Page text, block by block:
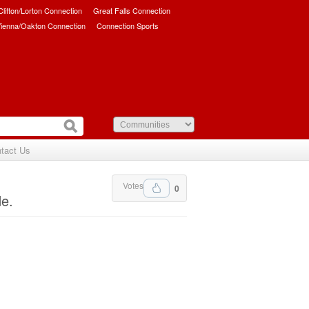
Lorton Connection
Great Falls Connection
Oakton Connection Connection Sports
Us
0
Votes